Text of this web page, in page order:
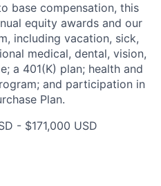
base compensation, this
equity awards and our
including vacation, sick,
medical, dental, vision,
a 401(K) plan; health and
and participation in
Plan.
- $171,000 USD